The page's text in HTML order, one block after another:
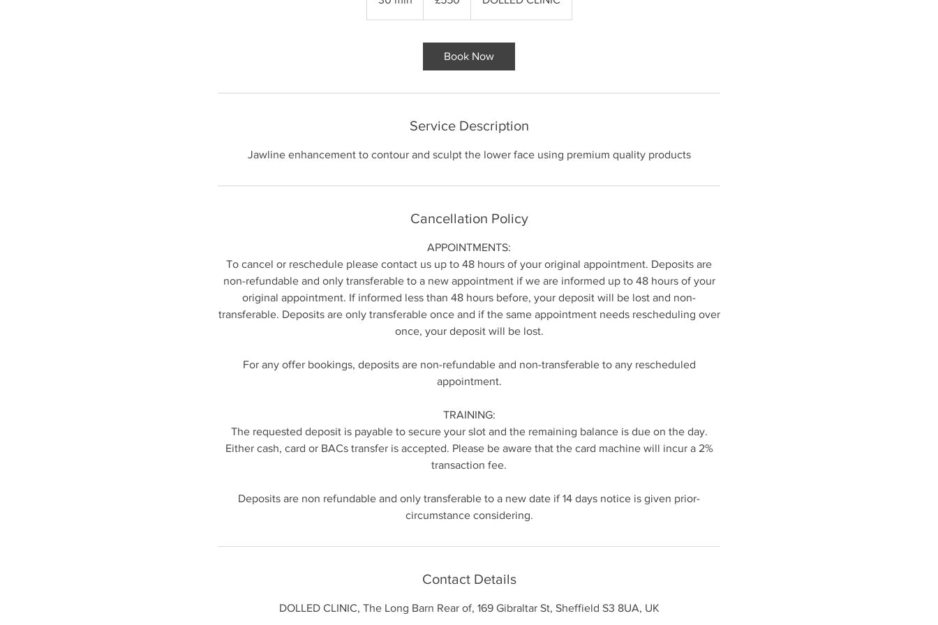
Book Now
Service Description
Jawline enhancement to contour and sculpt the lower face using premium quality products
Cancellation Policy
APPOINTMENTS:
To cancel or reschedule please contact us up to 48 hours of your original appointment. Deposits are
non-refundable and only transferable to a new appointment if we are informed up to 48 hours of your
original appointment. If informed less than 48 hours before, your deposit will be lost and non-
transferable. Deposits are only transferable once and if the same appointment needs rescheduling over
once, your deposit will be lost.
For any offer bookings, deposits are non-refundable and non-transferable to any rescheduled
appointment.
TRAINING:
The requested deposit is payable to secure your slot and the remaining balance is due on the day.
Either cash, card or BACs transfer is accepted. Please be aware that the card machine will incur a 2%
transaction fee.
Deposits are non refundable and only transferable to a new date if 14 days notice is given prior-
Contact Details
DOLLED CLINIC, The Long Barn Rear of, 169 Gibraltar St, Sheffield S3 8UA, UK